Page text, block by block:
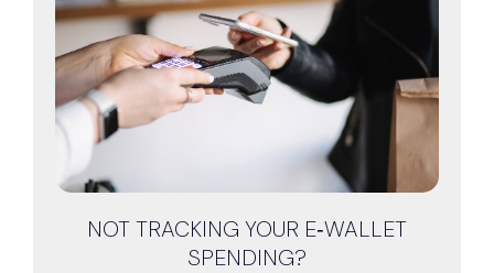
NOT TRACKING YOUR E‑WALLET
SPENDING?